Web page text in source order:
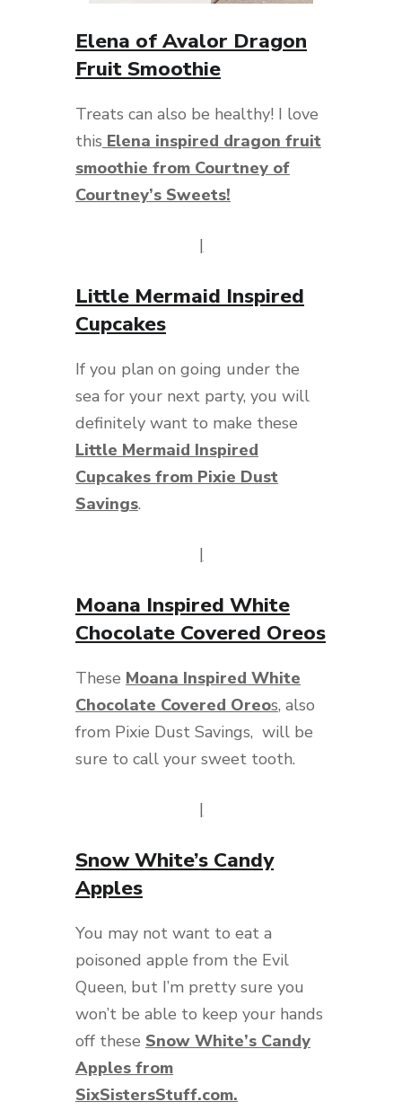
Elena of Avalor Dragon
Fruit Smoothie
Treats can also be healthy! I love
this Elena inspired dragon fruit
smoothie from Courtney of
Courtney’s Sweets!
|
Little Mermaid Inspired
Cupcakes
If you plan on going under the
sea for your next party, you will
definitely want to make these
Little Mermaid Inspired
Cupcakes from Pixie Dust
Savings.
|
Moana Inspired White
Chocolate Covered Oreos
These Moana Inspired White
Chocolate Covered Oreos, also
from Pixie Dust Savings, will be
sure to call your sweet tooth.
|
Snow White’s Candy
Apples
You may not want to eat a
poisoned apple from the Evil
Queen, but I’m pretty sure you
won’t be able to keep your hands
off these Snow White’s Candy
Apples from
SixSistersStuff.com.